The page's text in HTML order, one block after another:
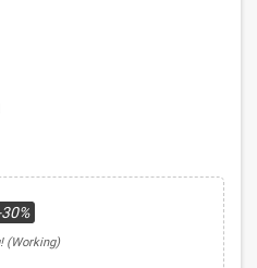
(Working)